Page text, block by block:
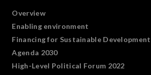
Overview
Enabling environment
Financing for Sustainable Development
Agenda 2030
High-Level Political Forum 2022